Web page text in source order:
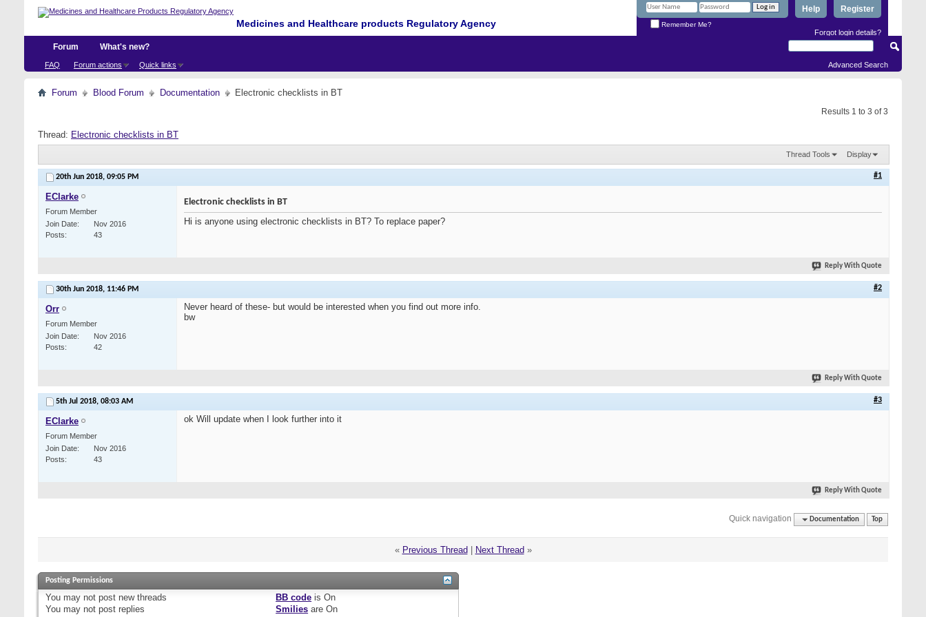
Medicines and Healthcare products Regulatory Agency
Register
Help
Remember Me?
Forgot login details?
Forum
FAQ Forum actions Quick links
What's new?
Advanced Search
Forum Blood Forum Documentation Electronic checklists in BT
Results 1 to 3 of 3
Thread: Electronic checklists in BT
Thread Tools Display
20th Jun 2018, 09:05 PM #1
EClarke
Forum Member
Join Date
Nov 2016
Posts
43
Electronic checklists in BT
Hi is anyone using electronic checklists in BT? To replace paper?
Reply With Quote
30th Jun 2018, 11:46 PM #2
Orr
Forum Member
Join Date
Nov 2016
Posts
42
Never heard of these- but would be interested when you find out more info.
bw
Reply With Quote
5th Jul 2018, 08:03 AM #3
EClarke
Forum Member
Join Date
Nov 2016
Posts
43
ok Will update when I look further into it
Reply With Quote
Quick navigation Documentation Top
« Previous Thread Next Thread »
Posting Permissions
You may not post new threads
You may not post replies
BB code isOn
Smilies areOn